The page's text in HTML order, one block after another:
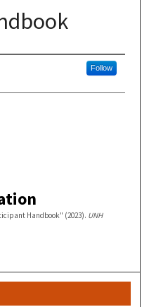
Follow
Handbook" (2023). UNH